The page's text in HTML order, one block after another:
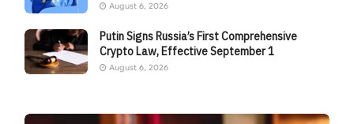
August 6, 2026
Putin Signs Russia’s First Comprehensive
Crypto Law, Effective September 1
August 6, 2026